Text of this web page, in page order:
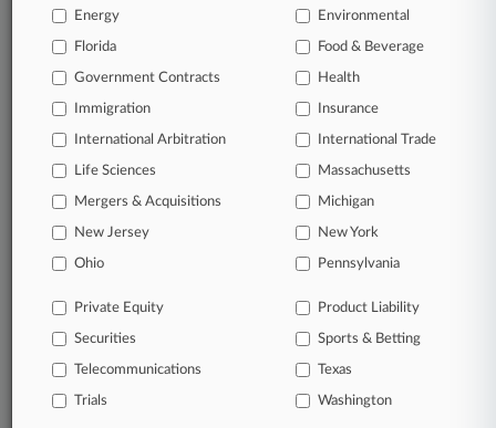
And more!
Experience Law360 today with a
free 7-day trial.
Start Free Trial
Already a subscriber? Click here to login
Related Sections
Corporate Crime & Compliance UK
Employment UK
Pulse UK
Energy Environmental
Florida Food & Beverage
Government Contracts Health
Immigration Insurance
International Arbitration International Trade
Life Sciences Massachusetts
Mergers & Acquisitions Michigan
New Jersey New York
Ohio Pennsylvania
Private Equity Product Liability
Securities Sports & Betting
Telecommunications Texas
Trials Washington